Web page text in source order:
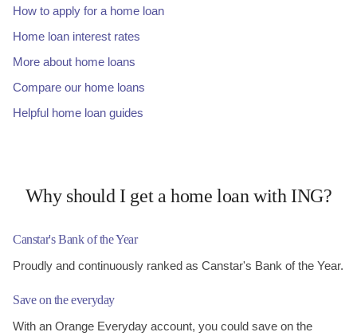
How to apply for a home loan
Home loan interest rates
More about home loans
Compare our home loans
Helpful home loan guides
Why should I get a home loan with ING?
Canstar's Bank ofthe Year
Proudly and continuously ranked as Canstar's Bank of the Year.
Save on the everyday
With an Orange Everyday account, you could save on the